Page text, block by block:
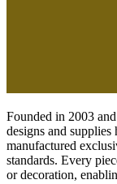
Founded in 2003
designs and
manufactured
standards. Every
or decoration,